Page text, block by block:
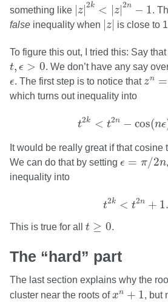
something like z |2k < z| 2n − 1.
false inequality when z
| | is close to
To figure this out, I tried this: Say that
t, ϵ > 0
t 0 . We don’t have any say
ϵ
ϵ. The first step is to notice thatzn =
z n
which turns out inequality into
t2k < t2n − cos(nϵ
t2 t2n ( )
It would be really great if that cosine
We can do that by setting ϵ = π/2n
n
inequality into
t2k < t2n + 1.
t2 2n 1.
This is true for all t ≥ 0
t ≥0 .
The “hard” part
The last section explains why the
cluster near the roots ofxn + 1
xn + , but